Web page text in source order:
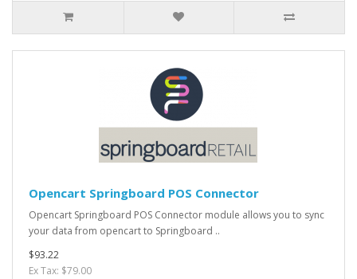
Opencart Springboard POS Connector
Opencart Springboard POS Connector module allows you to sync
your data from opencart to Springboard ..
$93.22
Ex Tax: $79.00